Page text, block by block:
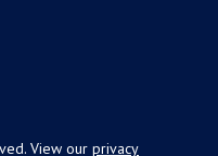
View our privacy